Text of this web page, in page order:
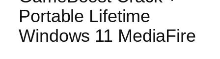
Portable Lifetime
Windows 11 MediaFire